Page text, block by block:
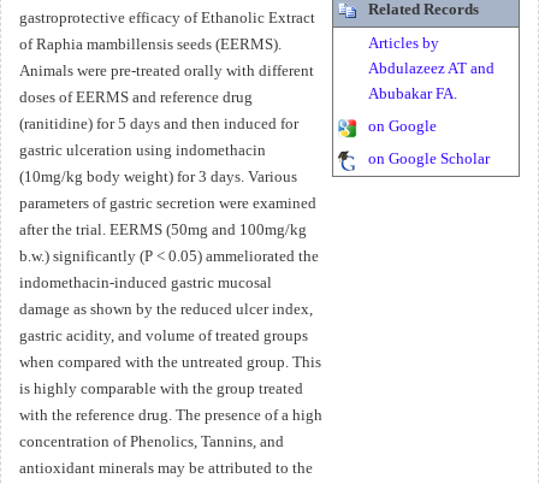
gastroprotective efficacy of Ethanolic Extract
of Raphia mambillensis seeds (EERMS).
Animals were pre-treated orally with different
doses of EERMS and reference drug
(ranitidine) for 5 days and then induced for
gastric ulceration using indomethacin
(10mg/kg body weight) for 3 days. Various
parameters of gastric secretion were examined
after the trial. EERMS (50mg and 100mg/kg
b.w.) significantly (P < 0.05) ammeliorated the
indomethacin-induced gastric mucosal
damage as shown by the reduced ulcer index,
gastric acidity, and volume of treated groups
when compared with the untreated group. This
is highly comparable with the group treated
with the reference drug. The presence of a high
concentration of Phenolics, Tannins, and
antioxidant minerals may be attributed to the
Related Records
Articles by
Abdulazeez AT and
Abubakar FA.
on Google
on Google Scholar